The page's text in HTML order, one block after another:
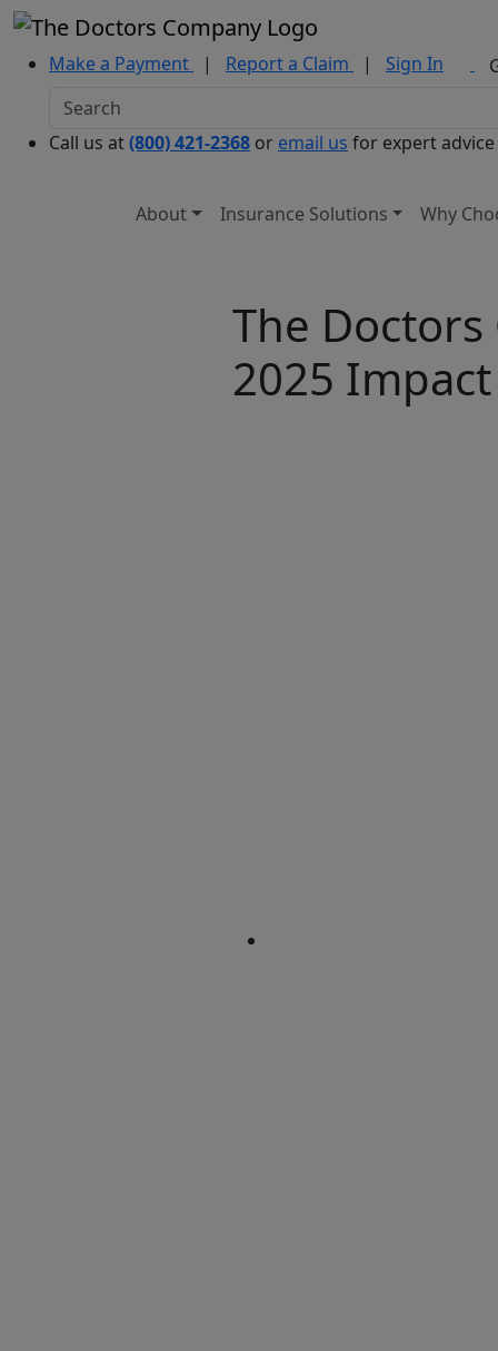
Make a Payment | Report a Claim | Sign In
Call us at(800) 421-2368 or email us for expert
About Insurance Solutions Why
The
2025